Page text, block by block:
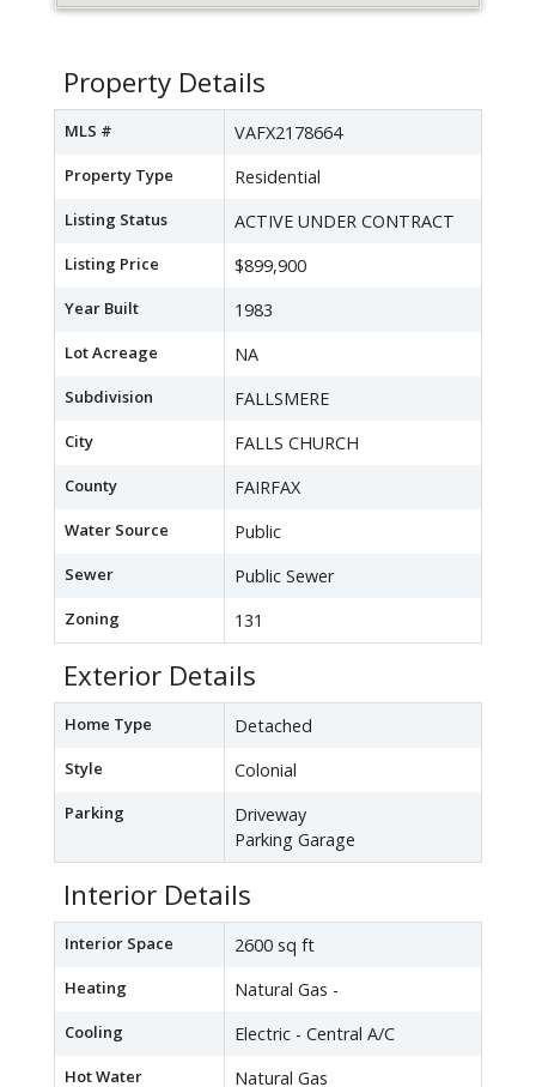
Property Details
MLS # VAFX2178664
Property Type Residential
Listing Status ACTIVE UNDER CONTRACT
Listing Price $899,900
Year Built 1983
Lot Acreage NA
Subdivision FALLSMERE
City FALLS CHURCH
County FAIRFAX
Water Source Public
Sewer Public Sewer
Zoning 131
Exterior Details
Home Type Detached
Style Colonial
Parking
Driveway
Parking Garage
Interior Details
Interior Space 2600 sq ft
Heating Natural Gas -
Cooling Electric - Central A/C
Hot Water Natural Gas